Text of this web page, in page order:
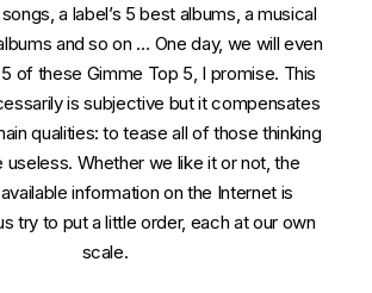
a label’s 5 best albums, a musical
and so on … One day, we will even
of these Gimme Top 5, I promise. This
is subjective but it compensates
qualities: to tease all of those thinking
useless. Whether we like it or not, the
information on the Internet is
try to put a little order, each at our own
scale.